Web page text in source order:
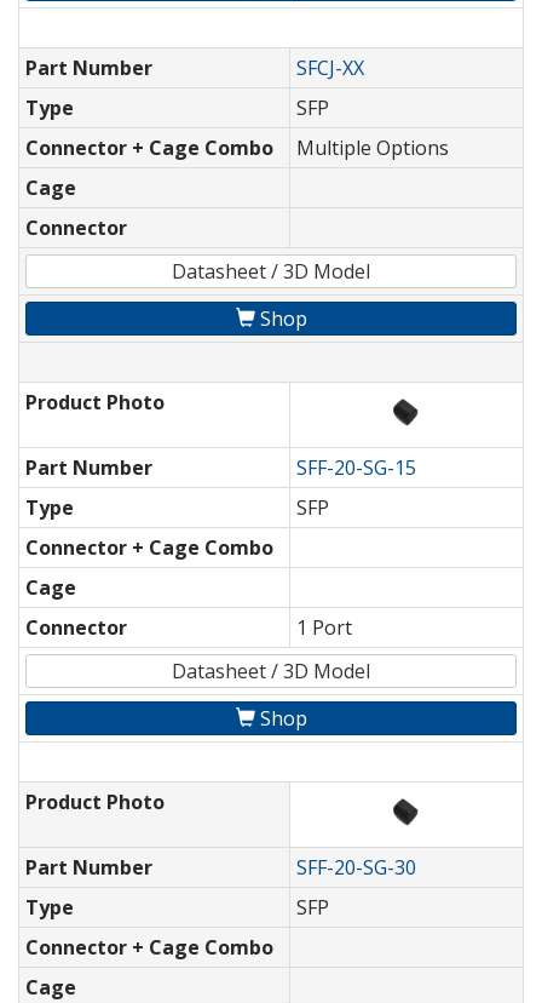
Part Number
SFCJ-XX
Type
SFP
Connector + Cage Combo
Multiple Options
Cage
Connector
Datasheet / 3D Model
Shop
Product Photo
Part Number
SFF-20-SG-15
Type
SFP
Connector + Cage Combo
Cage
Connector
1 Port
Datasheet / 3D Model
Shop
Product Photo
Part Number
SFF-20-SG-30
Type
SFP
Connector + Cage Combo
Cage